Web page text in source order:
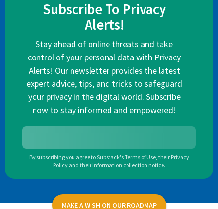
Subscribe To Privacy
Alerts!
Stay ahead of online threats and take
control of your personal data with Privacy
Alerts! Our newsletter provides the latest
expert advice, tips, and tricks to safeguard
your privacy in the digital world. Subscribe
now to stay informed and empowered!
By subscribing you agree toSubstack's Terms of Use, their Privacy
Policy and their Information collection notice.
MAKE A WISH ON OUR ROADMAP